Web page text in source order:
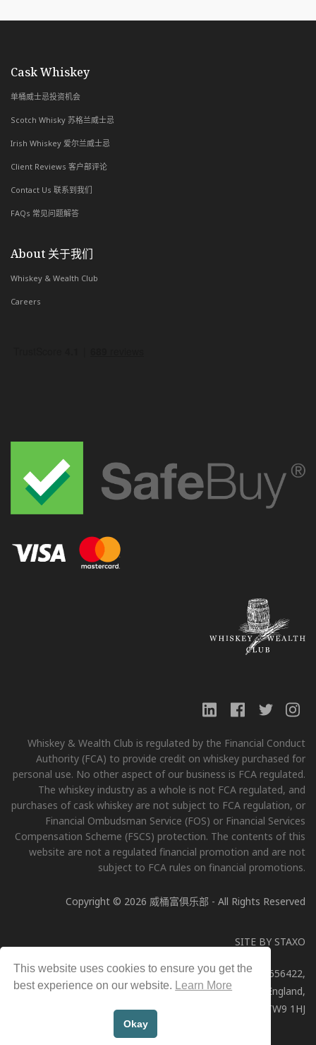
Cask Whiskeywith Whiskey & Wealth Club
单桶威士忌投资机会
Scotch Whisky 苏格兰威士忌
Irish Whiskey 爱尔兰威士忌
Client Reviews 客户部评论
Contact Us 联系到我们
FAQs 常见问题解答
About 关于我们
Whiskey & Wealth Club
Careers
Whiskey & Wealth Club is regulated by the Financial Conduct
Authority (FCA) to provide credit on whiskey purchased for
personal use. No other aspect of our business is FCA regulated.
The whiskey industry as a whole is not FCA regulated, and
purchases of cask whiskey are not subject to FCA regulation, or
Financial Ombudsman Service (FOS) or Financial Services
Compensation Scheme (FSCS) protection. The contents of this
website are not a regulated financial promotion and are not
subject to FCA rules on financial promotions.
Copyright © 2026 威桶富俱乐部 - All Rights Reserved
SITE BY STAXO
Whiskey & Wealth Club Limited, Company Number: 11656422,
Registered address: 51a George Street, Richmond, England,
TW9 1HJ
This website uses cookies to ensure you get the
best experience on our website. Learn More
Okay